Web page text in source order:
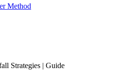
Method
Strategies | Guide